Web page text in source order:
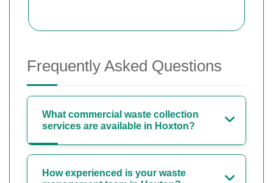
Frequently Asked Questions
What commercial waste collection
services are available in Hoxton?
How experienced is your waste